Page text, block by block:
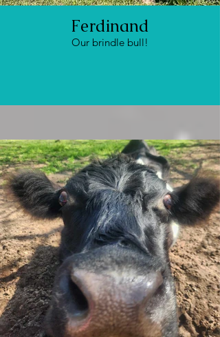
Ferdinand
Our brindle bull!